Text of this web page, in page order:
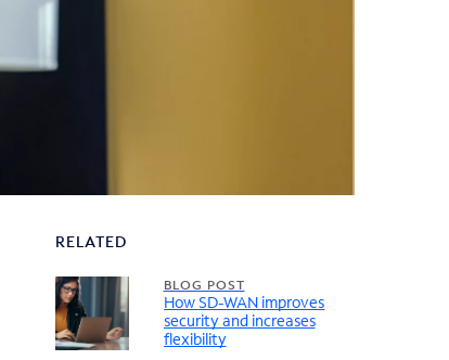
RELATED
BLOG POST
How SD-WAN improves
security and increases
flexibility